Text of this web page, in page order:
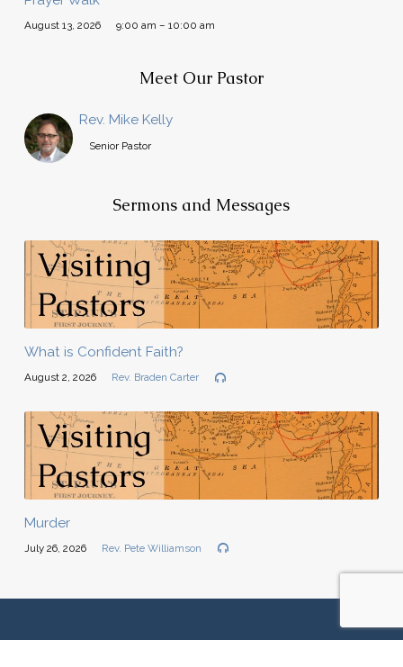
August 13, 2026 9:00 am – 10:00 am
Meet Our Pastor
Rev. Mike Kelly
Senior Pastor
Sermons and Messages
What is Confident Faith?
August 2, 2026 Rev. Braden Carter
Murder
July 26, 2026 Rev. Pete Williamson